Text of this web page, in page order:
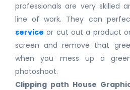
professionals are very skilled
line of work. They can
service or cut out a product
screen and remove that
when you mess up a
photoshoot.
Clipping path House